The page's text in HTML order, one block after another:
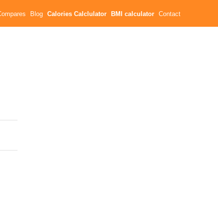
Blog Calories Calclulator BMI calculator Contact